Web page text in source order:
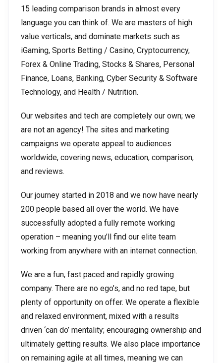
15 leading comparison brands in almost every
language you can think of. We are masters of high
value verticals, and dominate markets such as
iGaming, Sports Betting / Casino, Cryptocurrency,
Forex & Online Trading, Stocks & Shares, Personal
Finance, Loans, Banking, Cyber Security & Software
Technology, and Health / Nutrition.
Our websites and tech are completely our own; we
are not an agency! The sites and marketing
campaigns we operate appeal to audiences
worldwide, covering news, education, comparison,
and reviews.
Our journey started in 2018 and we now have nearly
200 people based all over the world. We have
successfully adopted a fully remote working
operation – meaning you’ll find our elite team
working from anywhere with an internet connection.
We are a fun, fast paced and rapidly growing
company. There are no ego’s, and no red tape, but
plenty of opportunity on offer. We operate a flexible
and relaxed environment, mixed with a results
driven ‘can do’ mentality; encouraging ownership and
ultimately getting results. We also place importance
on remaining agile at all times, meaning we can